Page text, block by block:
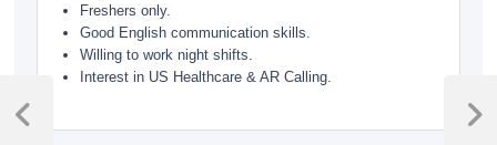
Freshers only.
Good English communication skills.
Willing to work night shifts.
Interest in US Healthcare & AR Calling.
Post
navigation
Previous
Next